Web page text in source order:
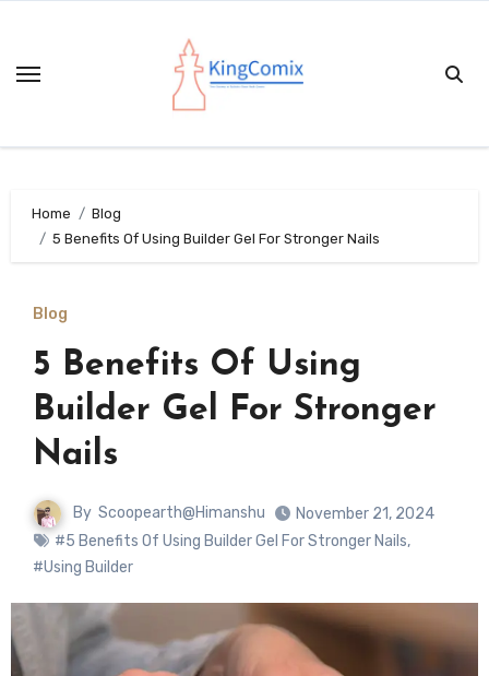
content
Home
Blog
5 Benefits Of Using Builder Gel For Stronger Nails
Blog
5 Benefits Of Using
Builder Gel For Stronger
Nails
By Scoopearth@Himanshu
November 21, 2024
#5 Benefits Of Using Builder Gel For Stronger Nails,
#Using Builder